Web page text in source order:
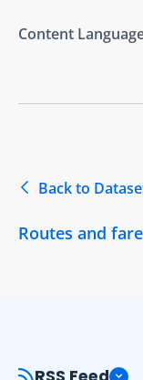
Content
Back to
Routes and